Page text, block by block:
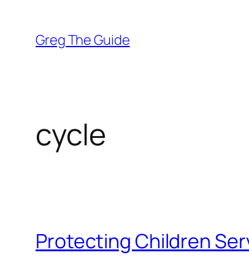
content
Greg The Guide
cycle
Protecting Children